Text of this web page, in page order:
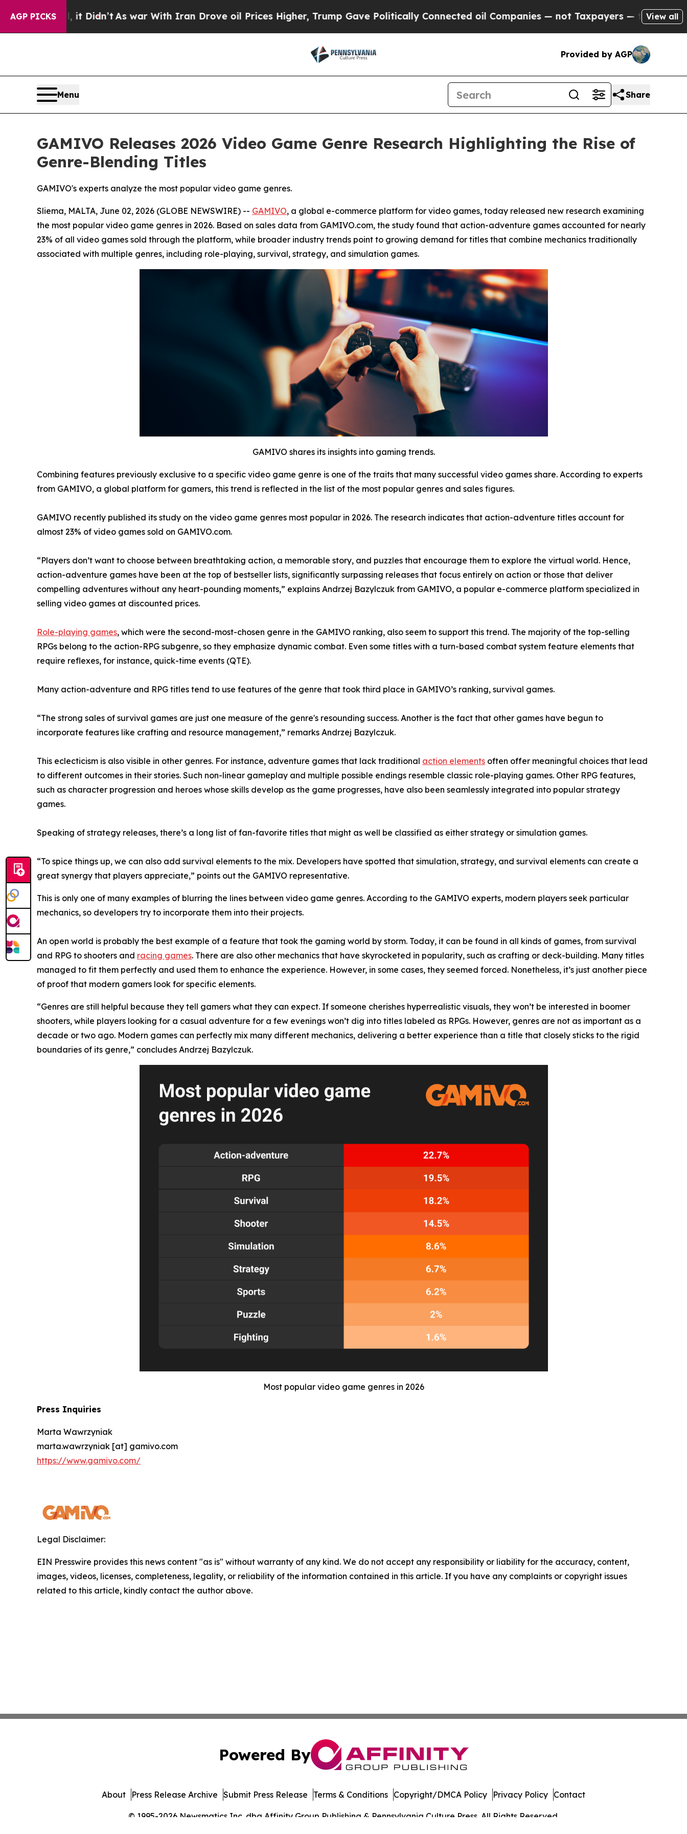
AGP PICKS
it Didn’t As war With Iran Drove oil Prices Higher, Trump Gave Politically Connected oil Companies — not Taxpayers — the Chance to Cash in
View all
Provided by AGP
Menu Share
GAMIVO Releases 2026 Video Game Genre Research Highlighting the Rise of
Genre-Blending Titles
GAMIVO's experts analyze the most popular video game genres.
Sliema, MALTA, June 02, 2026 (GLOBE NEWSWIRE) -- GAMIVO, a global e-commerce platform for video games, today released new research examining
the most popular video game genres in 2026. Based on sales data from GAMIVO.com, the study found that action-adventure games accounted for nearly
23% of all video games sold through the platform, while broader industry trends point to growing demand for titles that combine mechanics traditionally
associated with multiple genres, including role-playing, survival, strategy, and simulation games.
GAMIVO shares its insights into gaming trends.
Combining features previously exclusive to a specific video game genre is one of the traits that many successful video games share. According to experts
from GAMIVO, a global platform for gamers, this trend is reflected in the list of the most popular genres and sales figures.
GAMIVO recently published its study on the video game genres most popular in 2026. The research indicates that action-adventure titles account for
almost 23% of video games sold on GAMIVO.com.
“Players don’t want to choose between breathtaking action, a memorable story, and puzzles that encourage them to explore the virtual world. Hence,
action-adventure games have been at the top of bestseller lists, significantly surpassing releases that focus entirely on action or those that deliver
compelling adventures without any heart-pounding moments,” explains Andrzej Bazylczuk from GAMIVO, a popular e-commerce platform specialized in
selling video games at discounted prices.
Role-playing games, which were the second-most-chosen genre in the GAMIVO ranking, also seem to support this trend. The majority of the top-selling
RPGs belong to the action-RPG subgenre, so they emphasize dynamic combat. Even some titles with a turn-based combat system feature elements that
require reflexes, for instance, quick-time events (QTE).
Many action-adventure and RPG titles tend to use features of the genre that took third place in GAMIVO’s ranking, survival games.
“The strong sales of survival games are just one measure of the genre's resounding success. Another is the fact that other games have begun to
incorporate features like crafting and resource management,” remarks Andrzej Bazylczuk.
This eclecticism is also visible in other genres. For instance, adventure games that lack traditional action elements often offer meaningful choices that lead
to different outcomes in their stories. Such non-linear gameplay and multiple possible endings resemble classic role-playing games. Other RPG features,
such as character progression and heroes whose skills develop as the game progresses, have also been seamlessly integrated into popular strategy
games.
Speaking of strategy releases, there’s a long list of fan-favorite titles that might as well be classified as either strategy or simulation games.
“To spice things up, we can also add survival elements to the mix. Developers have spotted that simulation, strategy, and survival elements can create a
great synergy that players appreciate,” points out the GAMIVO representative.
This is only one of many examples of blurring the lines between video game genres. According to the GAMIVO experts, modern players seek particular
mechanics, so developers try to incorporate them into their projects.
An open world is probably the best example of a feature that took the gaming world by storm. Today, it can be found in all kinds of games, from survival
and RPG to shooters and racing games. There are also other mechanics that have skyrocketed in popularity, such as crafting or deck-building. Many titles
managed to fit them perfectly and used them to enhance the experience. However, in some cases, they seemed forced. Nonetheless, it’s just another piece
of proof that modern gamers look for specific elements.
“Genres are still helpful because they tell gamers what they can expect. If someone cherishes hyperrealistic visuals, they won’t be interested in boomer
shooters, while players looking for a casual adventure for a few evenings won’t dig into titles labeled as RPGs. However, genres are not as important as a
decade or two ago. Modern games can perfectly mix many different mechanics, delivering a better experience than a title that closely sticks to the rigid
boundaries of its genre,” concludes Andrzej Bazylczuk.
Most popular video game genres in 2026
Press Inquiries
Marta Wawrzyniak
marta.wawrzyniak [at] gamivo.com
https://www.gamivo.com/
Legal Disclaimer:
EIN Presswire provides this news content "as is" without warranty of any kind. We do not accept any responsibility or liability for the accuracy, content,
images, videos, licenses, completeness, legality, or reliability of the information contained in this article. If you have any complaints or copyright issues
related to this article, kindly contact the author above.
Powered By
© 1995-2026 Newsmatics Inc. dba Affinity Group Publishing & Pennsylvania Culture Press. All Rights Reserved.
About Press Release Archive Submit Press Release Terms & Conditions Copyright/DMCA Policy Privacy Policy Contact